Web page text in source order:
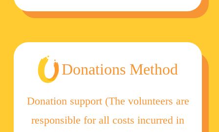
Donations Method
Donation support (The volunteers are
responsible for all costs incurred in